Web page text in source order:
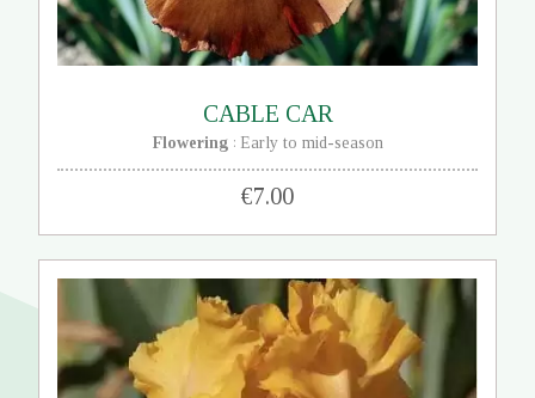
CABLE CAR
€7.00
Flowering : Early to mid-season